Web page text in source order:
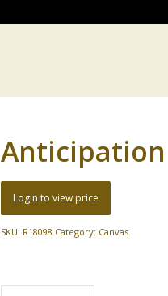
Anticipation
Login to view price
SKU: R18098 Category: Canvas